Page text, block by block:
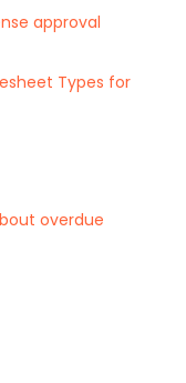
approval
Types for
overdue